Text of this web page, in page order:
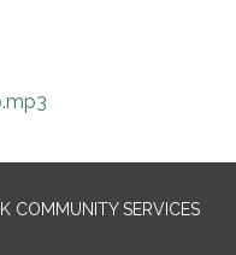
COMMUNITY SERVICES